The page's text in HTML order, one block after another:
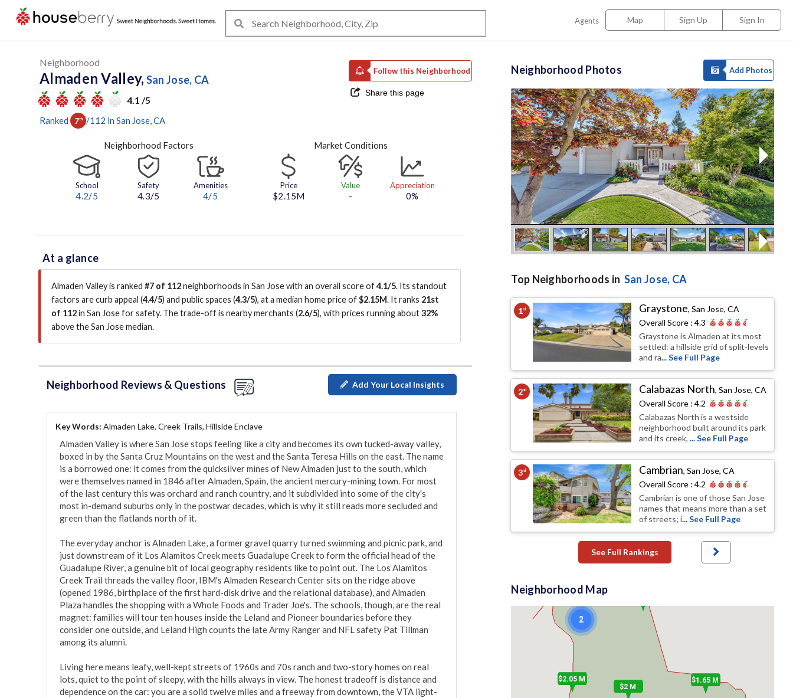
Agents Map Sign Up Sign In
Neighborhood
Almaden Valley, San Jose, CA
4.1 /5
Follow this Neighborhood
Share this page
Ranked 7th /112 in San Jose , CA
Neighborhood Factors
School
4.2/5
Safety
4.3/5
Amenities
4/5
Market Conditions
Price
$2.15M
Value
-
Appreciation
0%
At a glance
Almaden Valley is ranked #7 of 112neighborhoods in San Jose with an overall score of4.1/5. Its standout
factors arecurb appeal (4.4/5) and public spaces (4.3/5), at a median home price of$2.15M. It ranks 21st
of 112in San Jose for safety. The trade-off is nearby merchants (2.6/5), with prices running about32%
above the San Jose median.
Neighborhood Reviews & Questions Add Your Local Insights
Key Words: Almaden Lake, Creek Trails, Hillside Enclave
Almaden Valley is where San Jose stops feeling like a city and becomes its own tucked-away valley,
boxed in by the Santa Cruz Mountains on the west and the Santa Teresa Hills on the east. The name
is a borrowed one: it comes from the quicksilver mines of New Almaden just to the south, which
were themselves named in 1846 after Almaden, Spain, the ancient mercury-mining town. For most
of the last century this was orchard and ranch country, and it subdivided into some of the city's
most in-demand suburbs only in the postwar decades, which is why it still reads more secluded and
green than the flatlands north of it.
The everyday anchor is Almaden Lake, a former gravel quarry turned swimming and picnic park, and
just downstream of it Los Alamitos Creek meets Guadalupe Creek to form the official head of the
Guadalupe River, a genuine bit of local geography residents like to point out. The Los Alamitos
Creek Trail threads the valley floor, IBM's Almaden Research Center sits on the ridge above
(opened 1986, birthplace of the first hard-disk drive and the relational database), and Almaden
Plaza handles the shopping with a Whole Foods and Trader Joe's. The schools, though, are the real
magnet: families will tour ten houses inside the Leland and Pioneer boundaries before they
consider one outside, and Leland High counts the late Army Ranger and NFL safety Pat Tillman
among its alumni.
Living here means leafy, well-kept streets of 1960s and 70s ranch and two-story homes on real
lots, quiet to the point of sleepy, with the hills always in view. The honest tradeoff is distance and
dependence on the car: you are a solid twelve miles and a freeway from downtown, the VTA light-
Neighborhood Photos Add Photos
Top Neighborhoods in San Jose, CA
1st Graystone,San Jose, CA
Overall Score :4.3
Graystone is Almaden at its most
settled: a hillside grid of split-levels
and ra... See Full Page
2nd Calabazas North,San Jose, CA
Overall Score :4.2
Calabazas North is a westside
neighborhood built around its park
and its creek,... See Full Page
3rd Cambrian,San Jose, CA
Overall Score :4.2
Cambrian is one of those San Jose
names that means more than a set
of streets; i... See Full Page
See Full Rankings
Neighborhood Map
2
$1.65 M
$2 M
2
$2.05 M